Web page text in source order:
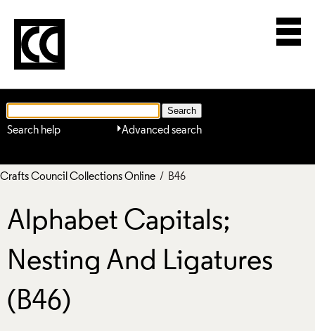
Advanced search
Search help
Crafts Council Collections Online / B46
Alphabet Capitals;
Nesting And Ligatures
(B46)